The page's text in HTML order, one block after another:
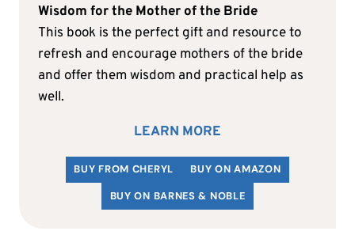
Wisdom for the Mother of the Bride
This book is the perfect gift and resource to
refresh and encourage mothers of the bride
and offer them wisdom and practical help as
well.
LEARN MORE
BUY FROM CHERYL
BUY ON AMAZON
BUY ON BARNES & NOBLE